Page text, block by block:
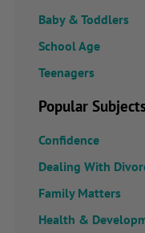
Baby & Toddlers
School Age
Teenagers
Popular
Confidence
Dealing With
Family Matters
Health &